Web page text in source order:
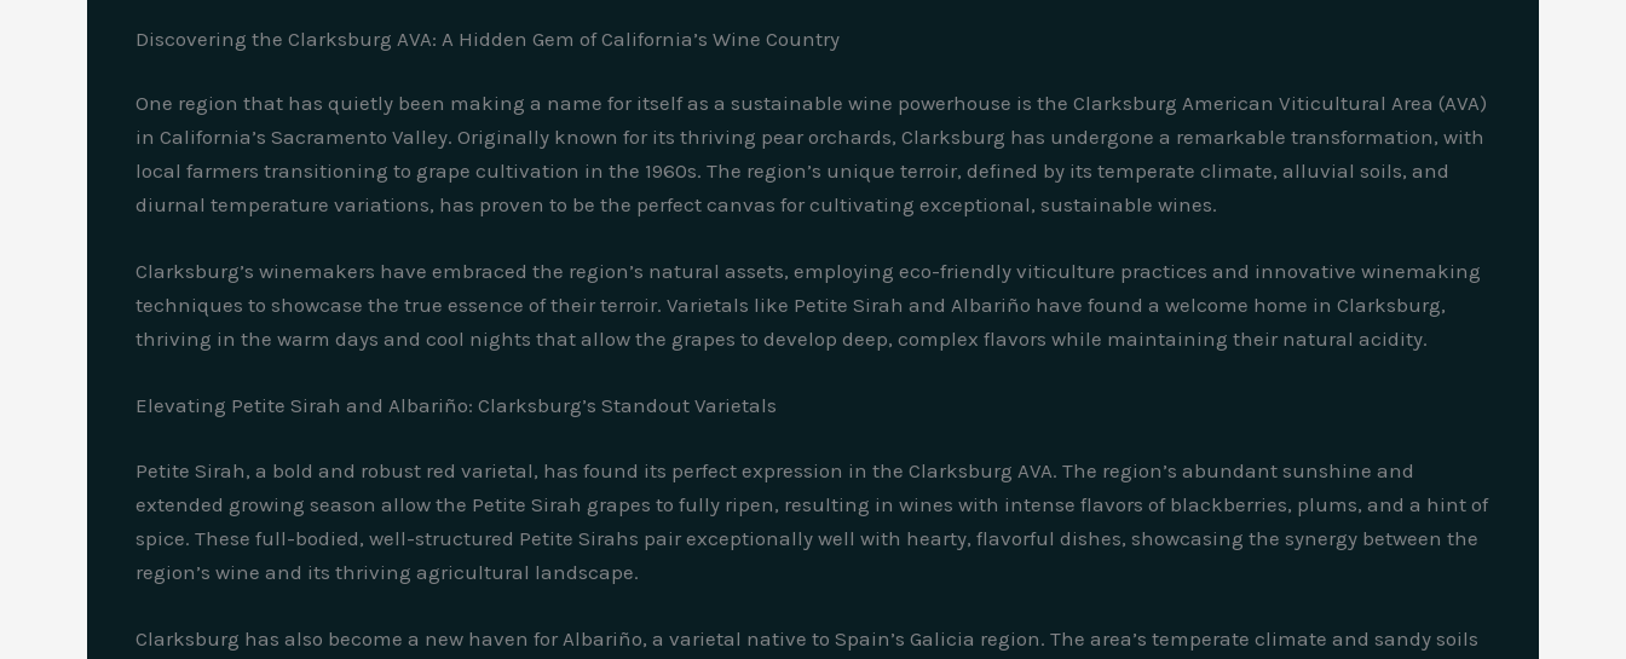
Discovering the Clarksburg AVA: A Hidden Gem of California’s Wine Country
One region that has quietly been making a name for itself as a sustainable wine powerhouse is the Clarksburg American Viticultural Area (AVA)
in California’s Sacramento Valley. Originally known for its thriving pear orchards, Clarksburg has undergone a remarkable transformation, with
local farmers transitioning to grape cultivation in the 1960s. The region’s unique terroir, defined by its temperate climate, alluvial soils, and
diurnal temperature variations, has proven to be the perfect canvas for cultivating exceptional, sustainable wines.
Clarksburg’s winemakers have embraced the region’s natural assets, employing eco-friendly viticulture practices and innovative winemaking
techniques to showcase the true essence of their terroir. Varietals like Petite Sirah and Albariño have found a welcome home in Clarksburg,
thriving in the warm days and cool nights that allow the grapes to develop deep, complex flavors while maintaining their natural acidity.
Elevating Petite Sirah and Albariño: Clarksburg’s Standout Varietals
Petite Sirah, a bold and robust red varietal, has found its perfect expression in the Clarksburg AVA. The region’s abundant sunshine and
extended growing season allow the Petite Sirah grapes to fully ripen, resulting in wines with intense flavors of blackberries, plums, and a hint of
spice. These full-bodied, well-structured Petite Sirahs pair exceptionally well with hearty, flavorful dishes, showcasing the synergy between the
region’s wine and its thriving agricultural landscape.
Clarksburg has also become a new haven for Albariño, a varietal native to Spain’s Galicia region. The area’s temperate climate and sandy soils